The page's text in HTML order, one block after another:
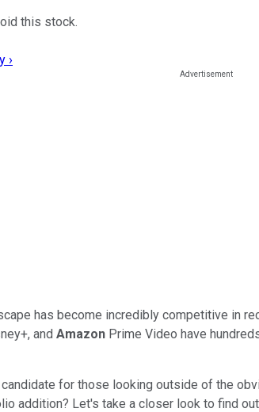
this stock.
›
has become incredibly competitive in
and Amazon Prime Video have
for those looking outside of the
addition? Let's take a closer look to find